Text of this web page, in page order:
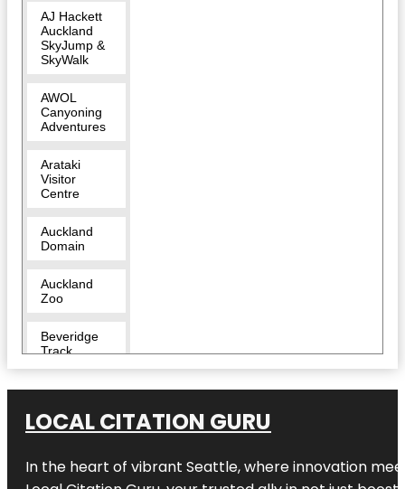
AJ Hackett
Auckland
SkyJump &
SkyWalk
AWOL
Canyoning
Adventures
Arataki
Visitor
Centre
Auckland
Domain
Auckland
Zoo
Beveridge
Track
Butterfly
LOCAL CITATION GURU
In the heart of vibrant Seattle, where innovation